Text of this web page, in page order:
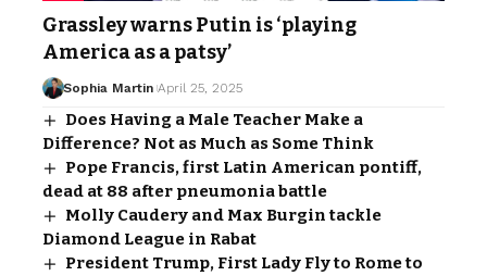
Grassley warns Putin is ‘playing
America as a patsy’
Sophia Martin April 25, 2025
Does Having a Male Teacher Make a
Difference? Not as Much as Some Think
Pope Francis, first Latin American pontiff,
dead at 88 after pneumonia battle
Molly Caudery and Max Burgin tackle
Diamond League in Rabat
President Trump, First Lady Fly to Rome to